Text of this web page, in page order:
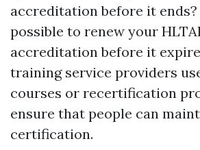
accreditation before it ends?
possible to renew your
accreditation before it
training service providers
courses or recertification
ensure that people can
certification.